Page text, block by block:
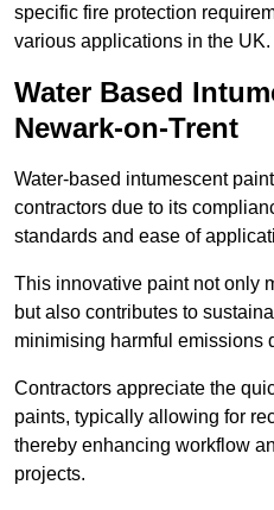
specific fire protection
various applications in the UK.
Water Based
Newark-on-Trent
Water-based intumescent
contractors due to its
standards and ease of
This innovative paint not only
but also contributes to
minimising harmful emissions
Contractors appreciate the
paints, typically allowing for
thereby enhancing workflow
projects.